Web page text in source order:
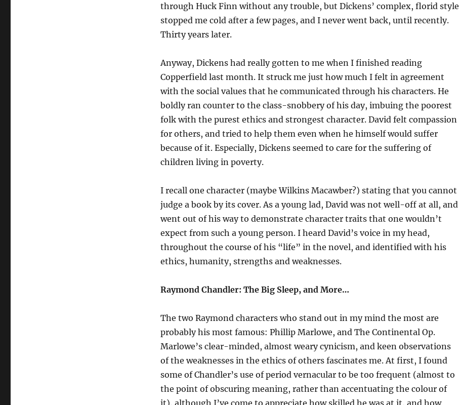
through Huck Finn without any trouble, but Dickens’ complex, florid style
stopped me cold after a few pages, and I never went back, until recently.
Thirty years later.
Anyway, Dickens had really gotten to me when I finished reading
Copperfield last month. It struck me just how much I felt in agreement
with the social values that he communicated through his characters. He
boldly ran counter to the class-snobbery of his day, imbuing the poorest
folk with the purest ethics and strongest character. David felt compassion
for others, and tried to help them even when he himself would suffer
because of it. Especially, Dickens seemed to care for the suffering of
children living in poverty.
I recall one character (maybe Wilkins Macawber?) stating that you cannot
judge a book by its cover. As a young lad, David was not well-off at all, and
went out of his way to demonstrate character traits that one wouldn’t
expect from such a young person. I heard David’s voice in my head,
throughout the course of his “life” in the novel, and identified with his
ethics, humanity, strengths and weaknesses.
Raymond Chandler: The Big Sleep, and More…
The two Raymond characters who stand out in my mind the most are
probably his most famous: Phillip Marlowe, and The Continental Op.
Marlowe’s clear-minded, almost weary cynicism, and keen observations
of the weaknesses in the ethics of others fascinates me. At first, I found
some of Chandler’s use of period vernacular to be too frequent (almost to
the point of obscuring meaning, rather than accentuating the colour of
it), although I’ve come to appreciate how skilled he was at it, and how